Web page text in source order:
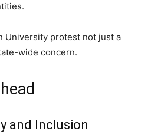
University protest not just a
wide concern.
and Inclusion